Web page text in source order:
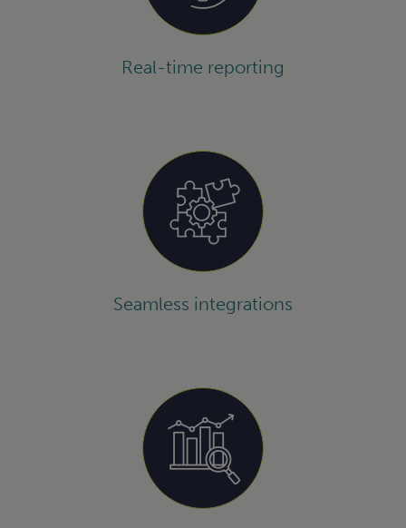
Real-time reporting
Seamless integrations